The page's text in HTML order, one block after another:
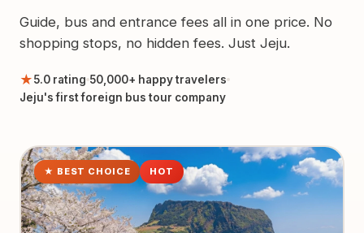
Guide, bus and entrance fees all in one price. No
shopping stops, no hidden fees. Just Jeju.
★5.0 rating 50,000+ happy travelers
Jeju's first foreign bus tour company
★ BEST CHOICE HOT